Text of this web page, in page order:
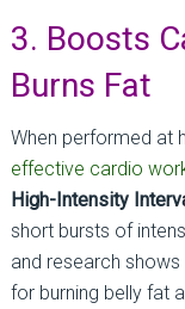
3. Boosts
Burns Fat
When performed at
effective cardio
High-Intensity
short bursts of
and research
for burning belly fat